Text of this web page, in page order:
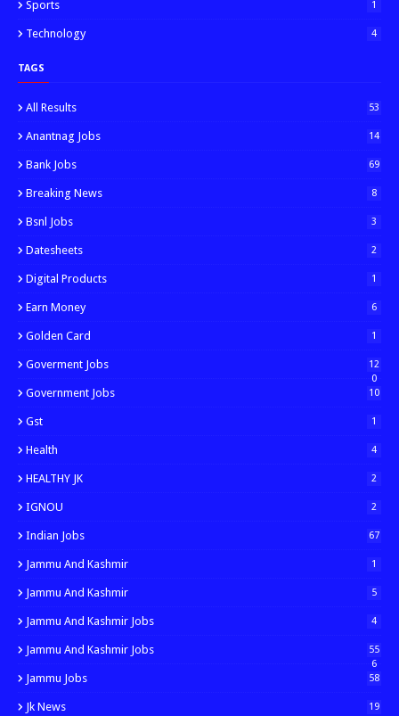
Sports 1
Technology 4
TAGS
All Results 53
Anantnag Jobs 14
Bank Jobs 69
Breaking News 8
Bsnl Jobs 3
Datesheets 2
Digital Products 1
Earn Money 6
Golden Card 1
Goverment Jobs
12
0
Government Jobs 10
Gst 1
Health 4
HEALTHY JK 2
IGNOU 2
Indian Jobs 67
Jammu And Kashmir 1
Jammu And Kashmir 5
Jammu And Kashmir Jobs 4
Jammu And Kashmir Jobs
55
6
Jammu Jobs 58
Jk News 19